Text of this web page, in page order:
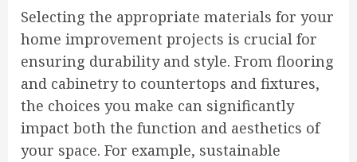
Selecting the appropriate materials for your
home improvement projects is crucial for
ensuring durability and style. From flooring
and cabinetry to countertops and fixtures,
the choices you make can significantly
impact both the function and aesthetics of
your space. For example, sustainable